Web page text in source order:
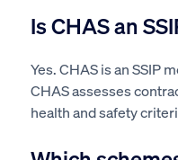
Is CHAS an
Yes. CHAS is an SSIP
CHAS assesses
health and safety